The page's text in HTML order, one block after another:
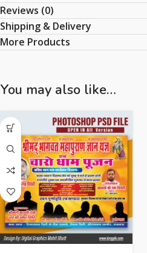
Reviews (0)
Shipping & Delivery
More Products
You may also like…